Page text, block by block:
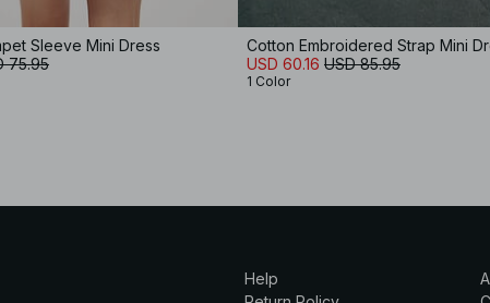
Sleeve Mini Dress
75.95
Cotton Embroidered Strap Mini
USD 60.16 USD 85.95
1 Color
Help